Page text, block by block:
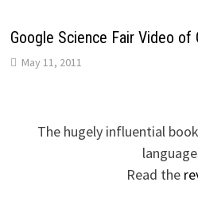
Google Science Fair Video
May 11, 2011
The hugely influential
Read the